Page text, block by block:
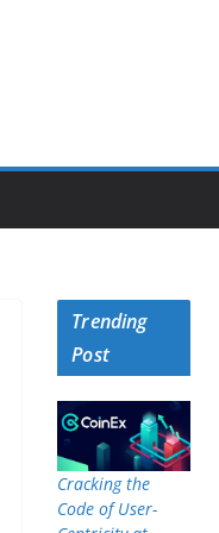
Trending
Post
Cracking the
Code of User-